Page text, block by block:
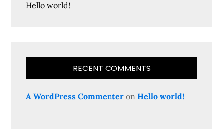
Hello world!
RECENT COMMENTS
A WordPress Commenter onHello world!